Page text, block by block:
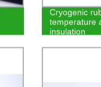
Cryogenic
temperature
insulation